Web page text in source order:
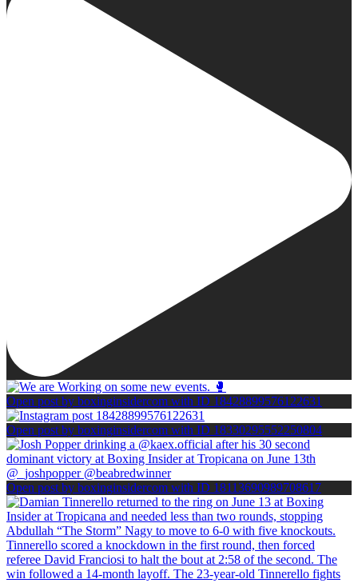
Open post by boxinginsidercom with ID 18428899576122631
Open post by boxinginsidercom with ID 18330295552250804
Open post by boxinginsidercom with ID 18113690989708617